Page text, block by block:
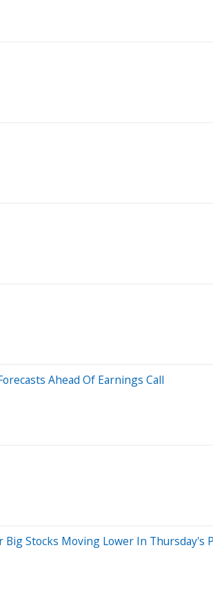
Ahead Of Earnings Call
Stocks Moving Lower In Thursday's